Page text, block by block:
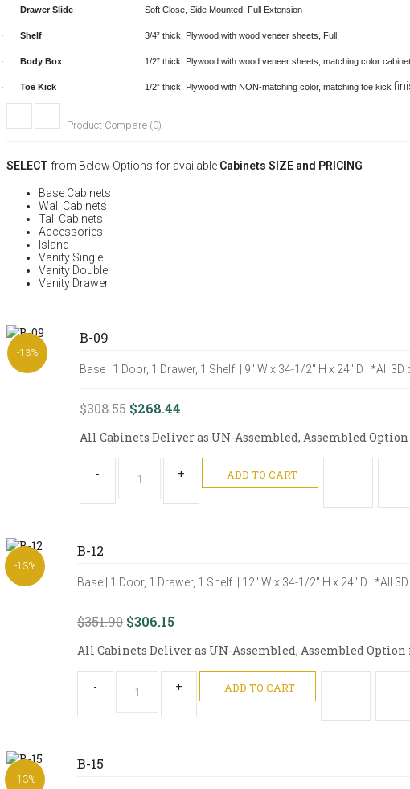
· Drawer Slide Soft Close, Side Mounted, Full Extension
· Shelf 3/4” thick, Plywood with wood veneer sheets, Full
· Body Box 1/2” thick, Plywood with wood veneer sheets, matching color
· Toe Kick 1/2” thick, Plywood with NON-matching color, matching toe kick
Product Compare (0)
SELECT from Below Options for available Cabinets SIZE and PRICING
Base Cabinets
Wall Cabinets
Tall Cabinets
Accessories
Island
Vanity Single
Vanity Double
Vanity Drawer
-13%
B-09
Base | 1 Door, 1 Drawer, 1 Shelf | 9" W x 34-1/2" H x 24" D | *All
$308.55 $268.44
All Cabinets Deliver as UN-Assembled, Assembled
- + ADD TO CART
-13%
B-12
Base | 1 Door, 1 Drawer, 1 Shelf | 12" W x 34-1/2" H x 24" D | *All
$351.90 $306.15
All Cabinets Deliver as UN-Assembled, Assembled Option
- + ADD TO CART
-13%
B-15